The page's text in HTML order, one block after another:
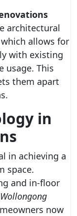
architectural
allows for
with existing
usage. This
them apart
in
in achieving a
space.
and in-floor
Wollongong
now